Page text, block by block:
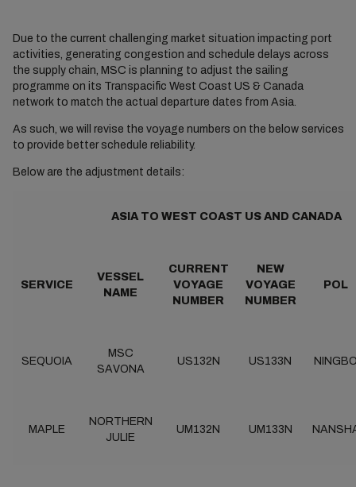
Due to the current challenging market situation impacting port
activities, generating congestion and schedule delays across
the supply chain, MSC is planning to adjust the sailing
programme on its Transpacific West Coast US & Canada
network to match the actual departure dates from Asia.
As such, we will revise the voyage numbers on the below services
to provide better schedule reliability.
Below are the adjustment details:
ASIA TO WEST COAST US AND CANADA
SERVICE
VESSEL
NAME
CURRENT
VOYAGE
NUMBER
NEW
VOYAGE
NUMBER
POL
SEQUOIA
MSC
SAVONA
US132N US133N
MAPLE
NORTHERN
JULIE
UM132N UM133N